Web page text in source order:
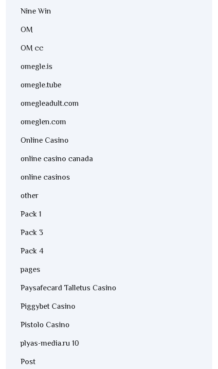
Nine Win
OM
OM cc
omegle.is
omegle.tube
omegleadult.com
omeglen.com
Online Casino
online casino canada
online casinos
other
Pack 1
Pack 3
Pack 4
pages
Paysafecard Talletus Casino
Piggybet Casino
Pistolo Casino
plyas-media.ru 10
Post